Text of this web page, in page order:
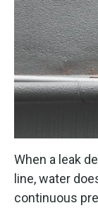
When a leak
line, water
continuous